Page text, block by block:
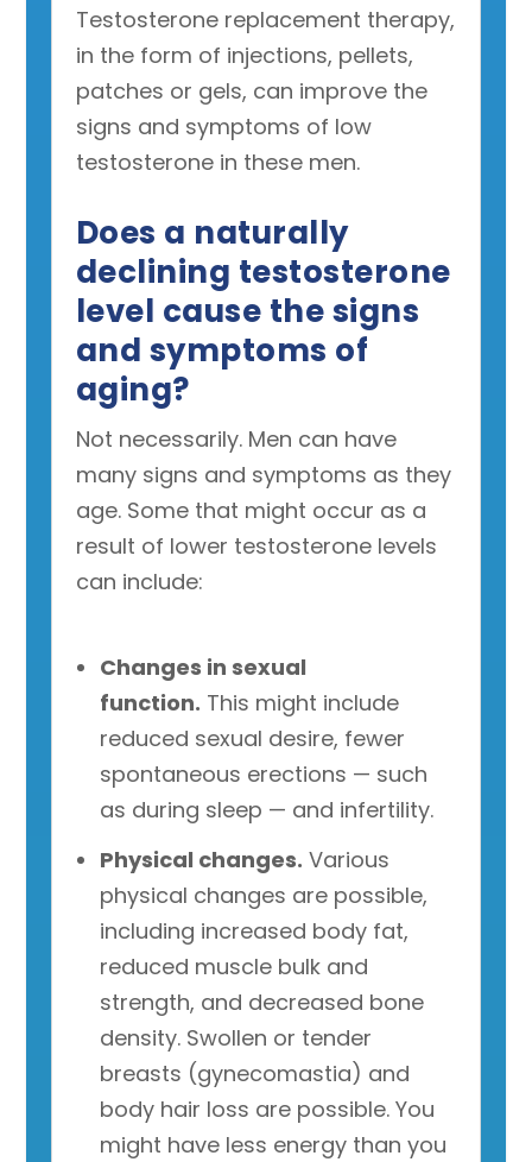
Testosterone replacement therapy,
in the form of injections, pellets,
patches or gels, can improve the
signs and symptoms of low
testosterone in these men.
Does a naturally
declining testosterone
level cause the signs
and symptoms of
aging?
Not necessarily. Men can have
many signs and symptoms as they
age. Some that might occur as a
result of lower testosterone levels
can include:
Changes in sexual
function. This might include
reduced sexual desire, fewer
spontaneous erections — such
as during sleep — and infertility.
Physical changes. Various
physical changes are possible,
including increased body fat,
reduced muscle bulk and
strength, and decreased bone
density. Swollen or tender
breasts (gynecomastia) and
body hair loss are possible. You
might have less energy than you